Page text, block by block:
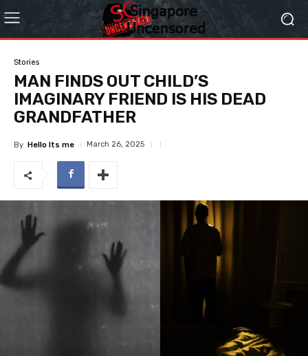
Stories
MAN FINDS OUT CHILD’S
IMAGINARY FRIEND IS HIS DEAD
GRANDFATHER
By Hello Its me March 26, 2025